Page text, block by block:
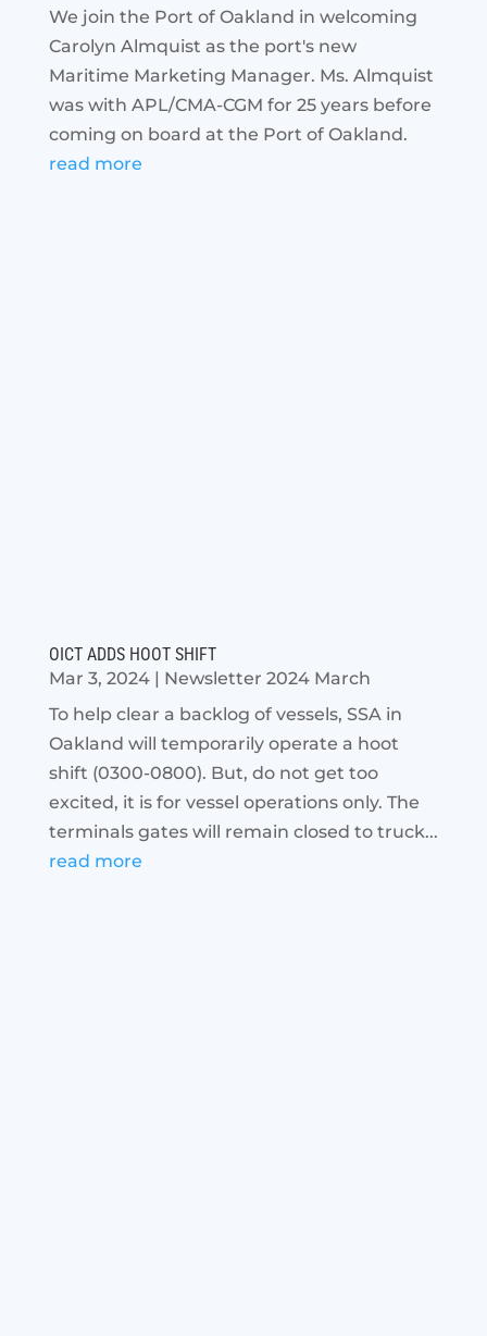
We join the Port of Oakland in welcoming
Carolyn Almquist as the port's new
Maritime Marketing Manager. Ms. Almquist
was with APL/CMA-CGM for 25 years before
coming on board at the Port of Oakland.
read more
OICT ADDS HOOT SHIFT
Mar 3, 2024| Newsletter 2024 March
To help clear a backlog of vessels, SSA in
Oakland will temporarily operate a hoot
shift (0300-0800). But, do not get too
excited, it is for vessel operations only. The
terminals gates will remain closed to truck...
read more